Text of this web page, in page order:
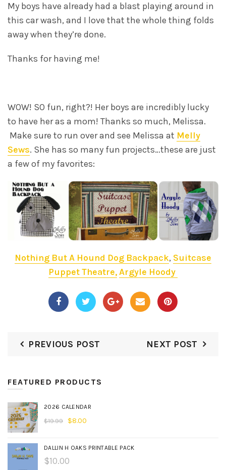
My boys have already had a blast playing around in
this car wash, and I love that the whole thing folds
away when they’re done.
Thanks for having me!
WOW! SO fun, right?! Her boys are incredibly lucky
to have her as a mom! Thanks so much, Melissa.
Make sure to run over and see Melissa at Melly
Sews. She has so many fun projects…these are just
a few of my favorites:
Nothing But A Hound Dog Backpack, Suitcase
Puppet Theatre,Argyle Hoody
PREVIOUS POST NEXT POST
FEATURED PRODUCTS
2026 CALENDAR
$19.99 $8.00
DALLIN H OAKS PRINTABLE PACK
$10.00